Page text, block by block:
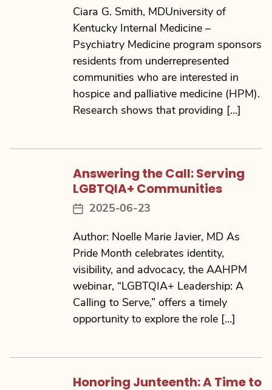
Ciara G. Smith, MDUniversity of
Kentucky Internal Medicine –
Psychiatry Medicine program sponsors
residents from underrepresented
communities who are interested in
hospice and palliative medicine (HPM).
Research shows that providing […]
Answering the Call: Serving
LGBTQIA+ Communities
Post2025-06-23
Author: Noelle Marie Javier, MD As
Pride Month celebrates identity,
visibility, and advocacy, the AAHPM
webinar, “LGBTQIA+ Leadership: A
Calling to Serve,” offers a timely
opportunity to explore the role […]
Honoring Junteenth: A Time to